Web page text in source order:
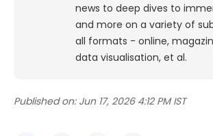
news to deep dives to
and more on a variety of
all formats - online,
data visualisation, et al.
Published on: Jun 17, 2026 4:12 PM IST